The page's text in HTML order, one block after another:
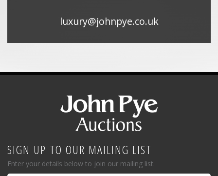
luxury@johnpye.co.uk
SIGN UP TO OUR MAILING LIST
Enter your details below to join our mailing list.